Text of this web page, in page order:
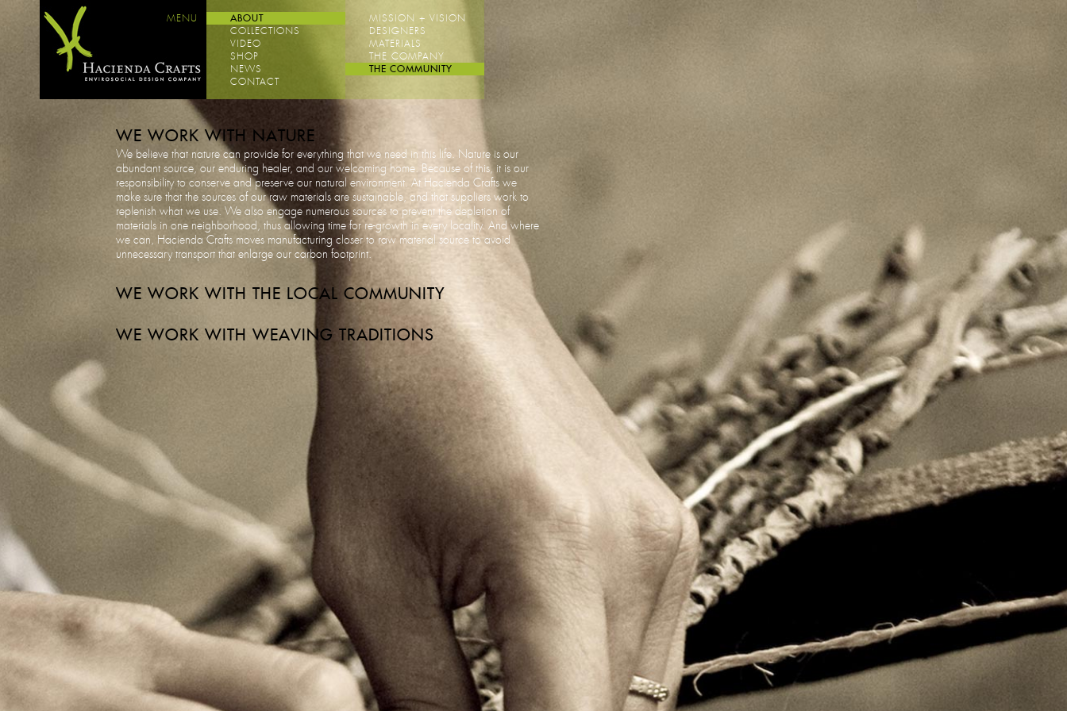
MENU ABOUT
MISSION + VISION
DESIGNERS
MATERIALS
THE COMPANY
THE COMMUNITY
COLLECTIONS
VIDEO
SHOP
NEWS
CONTACT
WE WORK WITH NATURE
We believe that nature can provide for everything that we need in this life. Nature is our
abundant source, our enduring healer, and our welcoming home. Because of this, it is our
responsibility to conserve and preserve our natural environment. At Hacienda Crafts we
make sure that the sources of our raw materials are sustainable, and that suppliers work to
replenish what we use. We also engage numerous sources to prevent the depletion of
materials in one neighborhood, thus allowing time for re-growth in every locality. And where
we can, Hacienda Crafts moves manufacturing closer to raw material source to avoid
unnecessary transport that enlarge our carbon footprint.
WE WORK WITH THE LOCAL COMMUNITY
WE WORK WITH WEAVING TRADITIONS